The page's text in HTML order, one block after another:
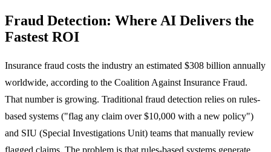
Fraud Detection: Where AI Delivers the
Fastest ROI
Insurance fraud costs the industry an estimated $308 billion annually
worldwide, according to the Coalition Against Insurance Fraud.
That number is growing. Traditional fraud detection relies on rules-
based systems ("flag any claim over $10,000 with a new policy")
and SIU (Special Investigations Unit) teams that manually review
flagged claims. The problem is that rules-based systems generate